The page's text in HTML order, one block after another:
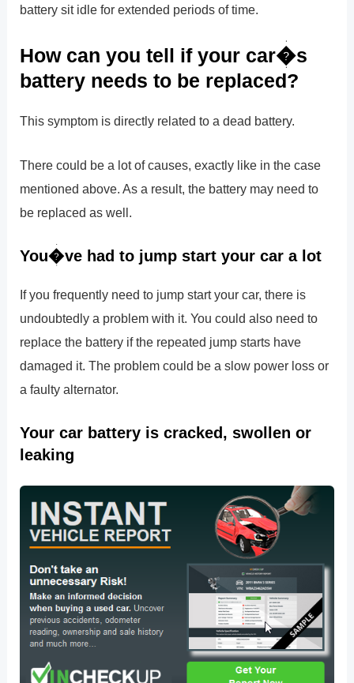
battery sit idle for extended periods of time.
How can you tell if your car�s
battery needs to be replaced?
This symptom is directly related to a dead battery.
There could be a lot of causes, exactly like in the case
mentioned above. As a result, the battery may need to
be replaced as well.
You�ve had to jump start your car a lot
If you frequently need to jump start your car, there is
undoubtedly a problem with it. You could also need to
replace the battery if the repeated jump starts have
damaged it. The problem could be a slow power loss or
a faulty alternator.
Your car battery is cracked, swollen or
leaking